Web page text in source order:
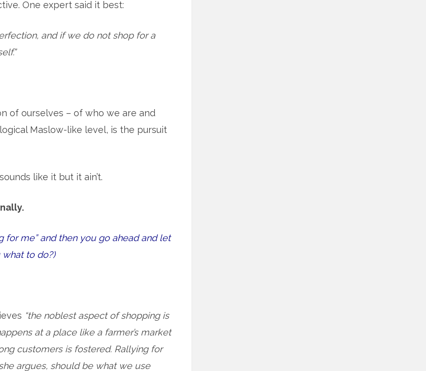
One expert said it best:
and if we do not shop for a
of ourselves – of who we are and
Maslow-like level, is the pursuit
like it but it ain’t.
for me” and then you go ahead and let
to do?)
“the noblest aspect of shopping is
at a place like a farmer’s market
customers is fostered. Rallying for
argues, should be what we use